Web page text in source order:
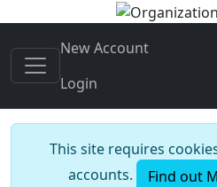
New Account
Login
This site requires
accounts.
Find out